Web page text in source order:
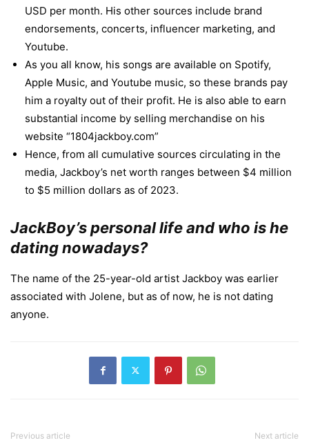
USD per month. His other sources include brand
endorsements, concerts, influencer marketing, and
Youtube.
As you all know, his songs are available on Spotify,
Apple Music, and Youtube music, so these brands pay
him a royalty out of their profit. He is also able to earn
substantial income by selling merchandise on his
website “1804jackboy.com”
Hence, from all cumulative sources circulating in the
media, Jackboy’s net worth ranges between $4 million
to $5 million dollars as of 2023.
JackBoy’s personal life and who is he
dating nowadays?
The name of the 25-year-old artist Jackboy was earlier
associated with Jolene, but as of now, he is not dating
anyone.
Previous article Next article